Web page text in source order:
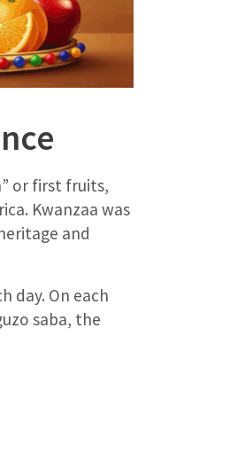
or first fruits,
Kwanzaa was
and
day. On each
saba, the